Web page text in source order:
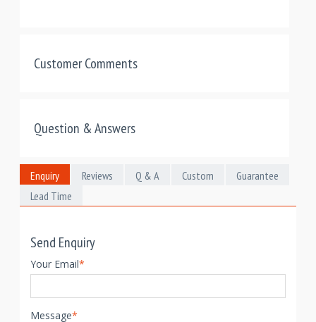
Customer Comments
Question & Answers
Enquiry Reviews Q & A Custom
Guarantee
Lead Time
Send Enquiry
Your Email*
Message*